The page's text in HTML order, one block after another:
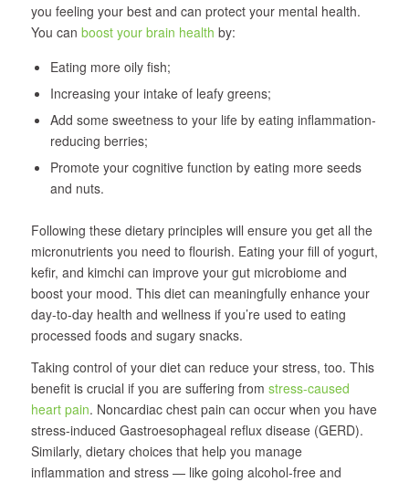
you feeling your best and can protect your mental health.
You can boost your brain health by:
Eating more oily fish;
Increasing your intake of leafy greens;
Add some sweetness to your life by eating inflammation-
reducing berries;
Promote your cognitive function by eating more seeds
and nuts.
Following these dietary principles will ensure you get all the
micronutrients you need to flourish. Eating your fill of yogurt,
kefir, and kimchi can improve your gut microbiome and
boost your mood. This diet can meaningfully enhance your
day-to-day health and wellness if you’re used to eating
processed foods and sugary snacks.
Taking control of your diet can reduce your stress, too. This
benefit is crucial if you are suffering from stress-caused
heart pain. Noncardiac chest pain can occur when you have
stress-induced Gastroesophageal reflux disease (GERD).
Similarly, dietary choices that help you manage
inflammation and stress — like going alcohol-free and